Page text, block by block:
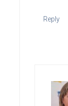
Reply